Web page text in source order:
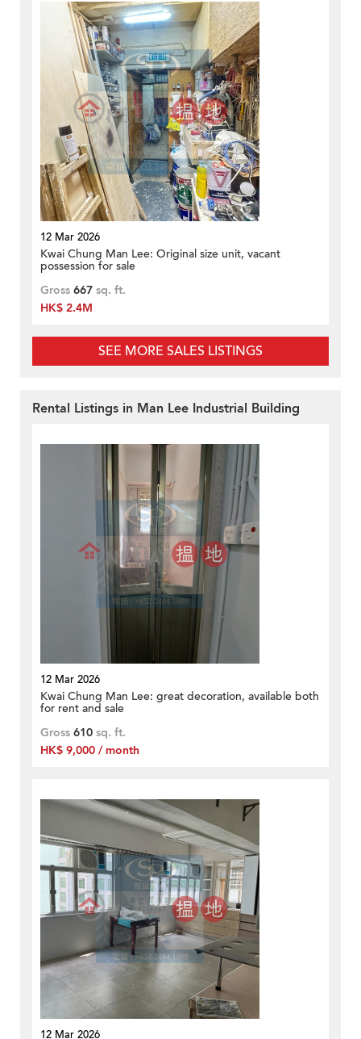
12 Mar 2026
Kwai Chung Man Lee: Original size unit, vacant
possession for sale
Gross 667 sq. ft.
HK$ 2.4M
SEE MORE SALES LISTINGS
Rental Listings in Man Lee Industrial Building
12 Mar 2026
Kwai Chung Man Lee: great decoration, available both
for rent and sale
Gross 610 sq. ft.
HK$ 9,000 / month
12 Mar 2026